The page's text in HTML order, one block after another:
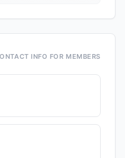
INFO FOR MEMBERS